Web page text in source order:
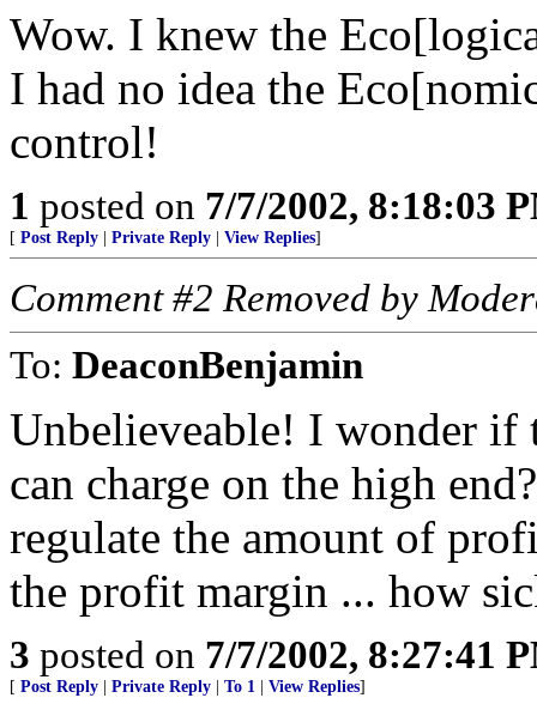
Wow. I knew the
I had no idea the
control!
1 posted on 7/7/2002, 8:18:03
[ Post Reply Private Reply View Replies]
Comment #2 Removed by
To: DeaconBenjamin
Unbelieveable! I wonder if
can charge on the high
regulate the amount of
the profit margin ... how
3 posted on 7/7/2002, 8:27:41
[ Post Reply Private Reply To 1 View Replies]